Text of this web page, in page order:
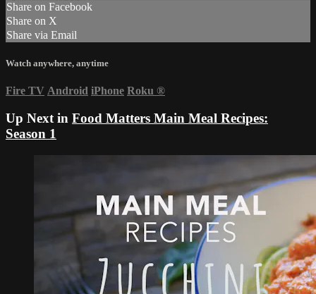
Share on Facebook
Share on X
Share via Email
Watch anywhere, anytime
Fire TV Android iPhone Roku ®
Up Next in Food Matters Main Meal Recipes:
Season 1